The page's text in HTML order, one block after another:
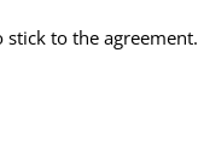
to the agreement.